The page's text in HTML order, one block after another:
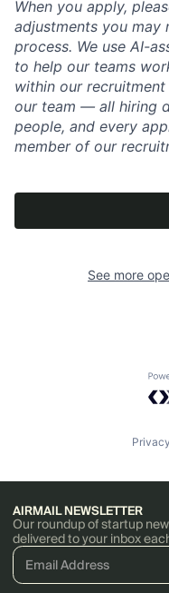
When you apply,
adjustments you may
process. We use AI-
to help our teams
within our
our team — all hiring
people, and every
member of our
See more
AIRMAIL NEWSLETTER
Our roundup of startup
delivered to your inbox